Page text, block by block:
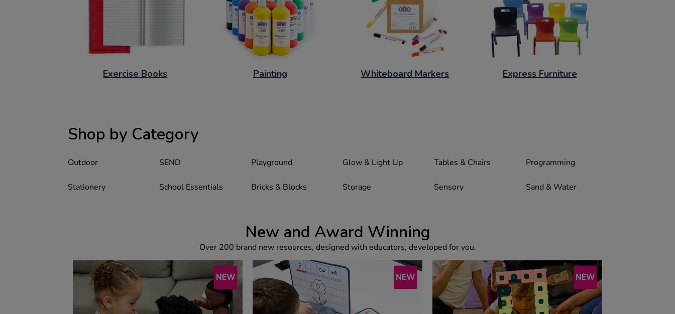
Exercise Books Painting Whiteboard Markers Express Furniture
Shop by Category
Outdoor SEND Playground Glow & Light Up Tables & Chairs Programming
Stationery School Essentials Bricks & Blocks Storage Sensory Sand & Water
New and Award Winning
Over 200 brand new resources, designed with educators, developed for you.